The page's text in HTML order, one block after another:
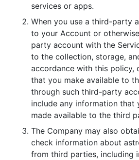
services or apps.
When you use a third-party
to your Account or
party account with the
to the collection, storage,
accordance with this policy,
that you make available to
through such third-party
include any information that
made available to the third
The Company may also
check information about
from third parties, including